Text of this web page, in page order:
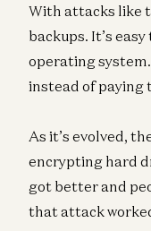
With attacks like
backups. It’s
operating
instead of paying
As it’s evolved,
encrypting hard
got better and
that attack